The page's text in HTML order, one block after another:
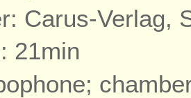
Carus-Verlag,
21min